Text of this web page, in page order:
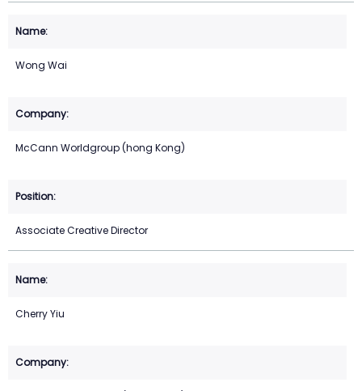
Wong Wai
McCann Worldgroup (hong Kong)
Associate Creative Director
Cherry Yiu